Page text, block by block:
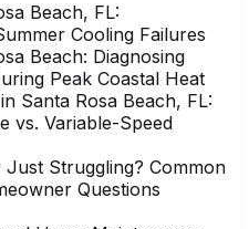
Beach, FL:
Cooling Failures
Beach: Diagnosing
Peak Coastal Heat
Santa Rosa Beach, FL:
vs. Variable-Speed
Struggling? Common
Questions